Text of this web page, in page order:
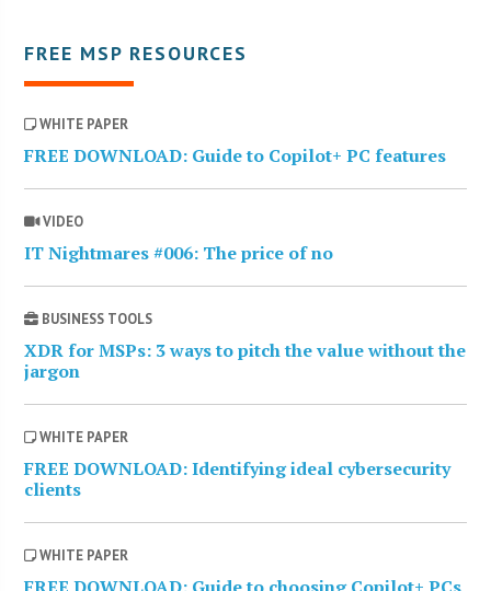
FREE MSP RESOURCES
WHITE PAPER
FREE DOWNLOAD: Guide to Copilot+ PC features
VIDEO
IT Nightmares #006: The price of no
BUSINESS TOOLS
XDR for MSPs: 3 ways to pitch the value without the
jargon
WHITE PAPER
FREE DOWNLOAD: Identifying ideal cybersecurity
clients
WHITE PAPER